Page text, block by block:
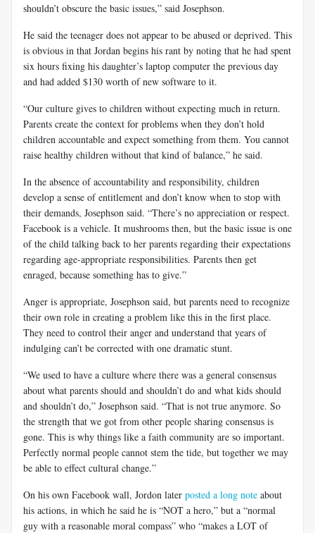
shouldn’t obscure the basic issues,” said Josephson.
He said the teenager does not appear to be abused or deprived. This
is obvious in that Jordan begins his rant by noting that he had spent
six hours fixing his daughter’s laptop computer the previous day
and had added $130 worth of new software to it.
“Our culture gives to children without expecting much in return.
Parents create the context for problems when they don’t hold
children accountable and expect something from them. You cannot
raise healthy children without that kind of balance,” he said.
In the absence of accountability and responsibility, children
develop a sense of entitlement and don’t know when to stop with
their demands, Josephson said. “There’s no appreciation or respect.
Facebook is a vehicle. It mushrooms then, but the basic issue is one
of the child talking back to her parents regarding their expectations
regarding age-appropriate responsibilities. Parents then get
enraged, because something has to give.”
Anger is appropriate, Josephson said, but parents need to recognize
their own role in creating a problem like this in the first place.
They need to control their anger and understand that years of
indulging can’t be corrected with one dramatic stunt.
“We used to have a culture where there was a general consensus
about what parents should and shouldn’t do and what kids should
and shouldn’t do,” Josephson said. “That is not true anymore. So
the strength that we got from other people sharing consensus is
gone. This is why things like a faith community are so important.
Perfectly normal people cannot stem the tide, but together we may
be able to effect cultural change.”
On his own Facebook wall, Jordon later posted a long note about
his actions, in which he said he is “NOT a hero,” but a “normal
guy with a reasonable moral compass” who “makes a LOT of